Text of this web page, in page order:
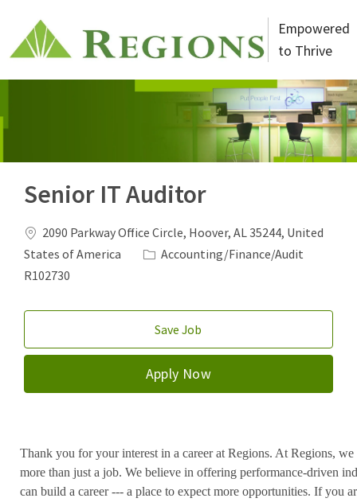
Empowered
to Thrive
Senior IT Auditor
Location
2090 Parkway Office Circle, Hoover, AL 35244, United
States of America
Category
Accounting/Finance/Audit
R102730
Save Job
Apply Now
Thank you for your interest in a career at Regions. At Regions, we
more than just a job. We believe in offering performance-driven
can build a career --- a place to expect more opportunities. If you